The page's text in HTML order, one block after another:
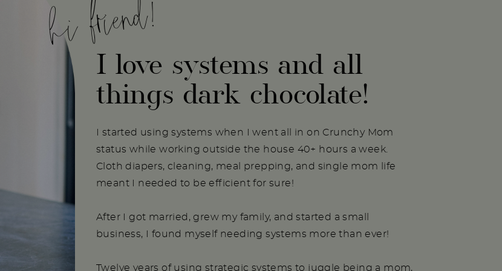
hi friend!
I started using systems when I went all in on Crunchy Mom
status while working outside the house 40+ hours a week.
Cloth diapers, cleaning, meal prepping, and single mom life
meant I needed to be efficient for sure!
After I got married, grew my family, and started a small
business, I found myself needing systems more than ever!
Twelve years of using strategic systems to juggle being a mom,
I love systems and all
things dark chocolate!